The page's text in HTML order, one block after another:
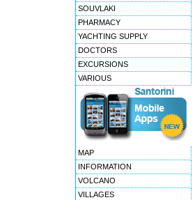
SOUVLAKI
PHARMACY
YACHTING SUPPLY
DOCTORS
EXCURSIONS
VARIOUS
MAP
INFORMATION
VOLCANO
VILLAGES